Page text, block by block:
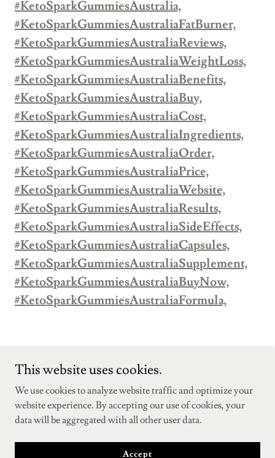
#KetoSparkGummiesAustralia,
#KetoSparkGummiesAustraliaFatBurner,
#KetoSparkGummiesAustraliaReviews,
#KetoSparkGummiesAustraliaWeightLoss,
#KetoSparkGummiesAustraliaBenefits,
#KetoSparkGummiesAustraliaBuy,
#KetoSparkGummiesAustraliaCost,
#KetoSparkGummiesAustraliaIngredients,
#KetoSparkGummiesAustraliaOrder,
#KetoSparkGummiesAustraliaPrice,
#KetoSparkGummiesAustraliaWebsite,
#KetoSparkGummiesAustraliaResults,
#KetoSparkGummiesAustraliaSideEffects,
#KetoSparkGummiesAustraliaCapsules,
#KetoSparkGummiesAustraliaSupplement,
#KetoSparkGummiesAustraliaBuyNow,
#KetoSparkGummiesAustraliaFormula,
Copyright © 2025 KetoSparkGummiesAustraliaFatBurner - All
Rights Reserved.
This website uses cookies.
We use cookies to analyze website traffic and optimize your
website experience. By accepting our use of cookies, your
data will be aggregated with all other user data.
Accept